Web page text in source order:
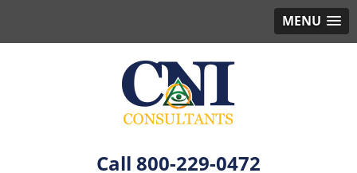
MENU
800-229-0472